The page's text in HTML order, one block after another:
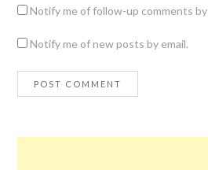
Notify me of follow-up comments by
Notify me of new posts by email.